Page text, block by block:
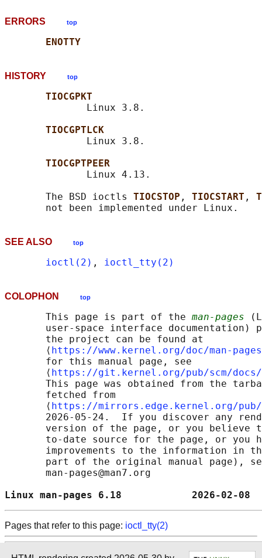
ERRORS top
ENOTTY
HISTORY top
TIOCGPKT
              Linux 3.8.
TIOCGPTLCK
              Linux 3.8.
TIOCGPTPEER
              Linux 4.13.
       The BSD ioctls
TIOCSTOP , TIOCSTART ,
SEE ALSO top
ioctl(2) , ioctl_tty(2)
COLOPHON top
       This page is part of the
man-pages
user-space interface documentation)
       the project can be found at
       ⟨
https://www.kernel.org/doc/man-
       for this manual page, see
       ⟨
https://git.kernel.org/pub/scm/docs/
This page was obtained from the
       fetched from
       ⟨
https://mirrors.edge.kernel.org/pub/
2026-05-24.  If you discover any
version of the page, or you believe
to-date source for the page, or you
improvements to the information in
part of the original manual page),
       man-pages@man7.org
Linux man-pages 6.18
Pages that refer to this page: ioctl_tty(2)